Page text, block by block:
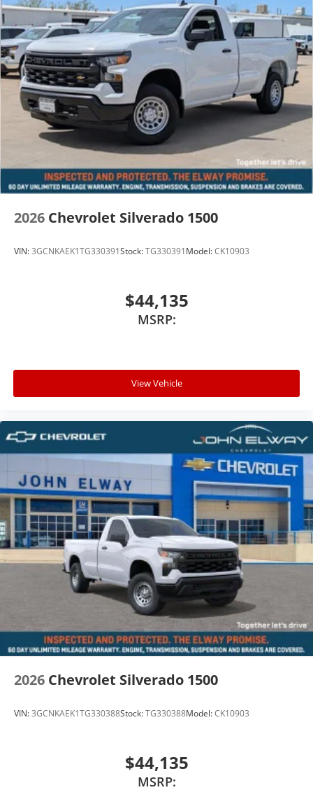
2026 Chevrolet Silverado 1500
VIN:3GCNKAEK1TG330391Stock:TG330391Model:CK10903
$44,135
MSRP:
View Vehicle
2026 Chevrolet Silverado 1500
VIN:3GCNKAEK1TG330388Stock:TG330388Model:CK10903
$44,135
MSRP: